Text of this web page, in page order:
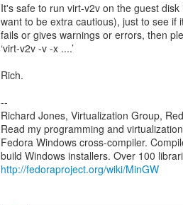
It's safe to run virt-v2v on the guest
want to be extra cautious), just to see if
fails or gives warnings or errors, then
‘virt-v2v -v -x ....’
Rich.
--
Richard Jones, Virtualization Group,
Read my programming and
Fedora Windows cross-compiler.
http://fedoraproject.org/wiki/MinGW